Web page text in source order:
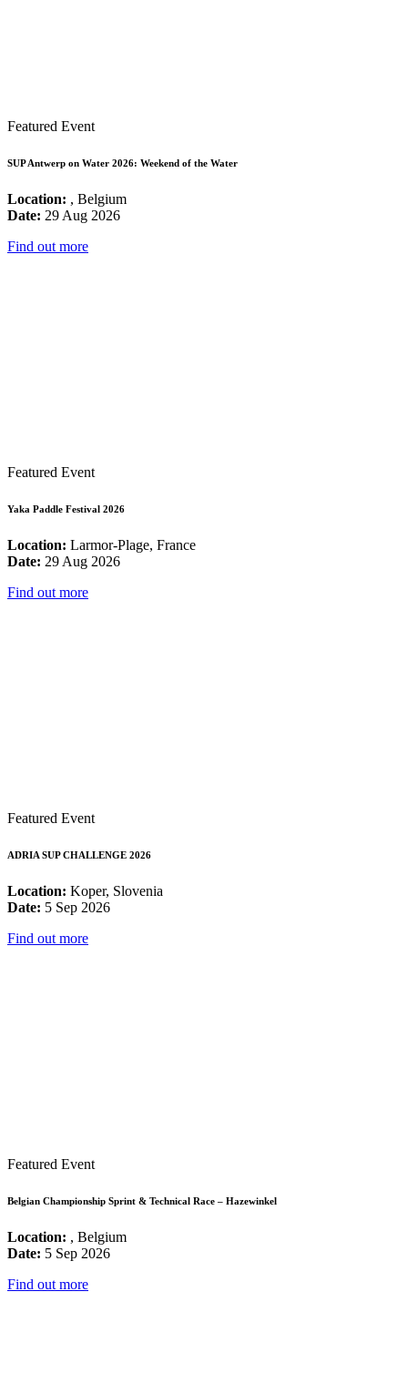
Featured Event
SUP Antwerp on Water 2026: Weekend of the Water
Location: , Belgium
Date: 29 Aug 2026
Find out more
Featured Event
Yaka Paddle Festival 2026
Location: Larmor-Plage, France
Date: 29 Aug 2026
Find out more
Featured Event
ADRIA SUP CHALLENGE 2026
Location: Koper, Slovenia
Date: 5 Sep 2026
Find out more
Featured Event
Belgian Championship Sprint & Technical Race – Hazewinkel
Location: , Belgium
Date: 5 Sep 2026
Find out more